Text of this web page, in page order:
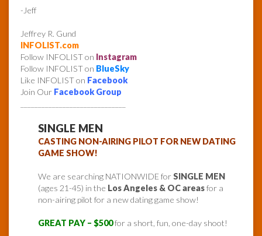
-Jeff
Jeffrey R. Gund
INFOLIST.com
Follow INFOLIST on Instagram
Follow INFOLIST on BlueSky
Like INFOLIST on Facebook
Join Our Facebook Group
SINGLE MEN
CASTING NON-AIRING PILOT FOR NEW DATING
GAME SHOW!
We are searching NATIONWIDE forSINGLE MEN
(ages 21-45) in the Los Angeles & OC areasfor a
non-airing pilot for a new dating game show!
GREAT PAY – $500for a short, fun, one-day shoot!